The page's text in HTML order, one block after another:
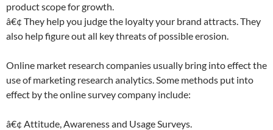
product scope for growth.
â€¢ They help you judge the loyalty your brand attracts. They
also help figure out all key threats of possible erosion.
Online market research companies usually bring into effect the
use of marketing research analytics. Some methods put into
effect by the online survey company include:
â€¢ Attitude, Awareness and Usage Surveys.